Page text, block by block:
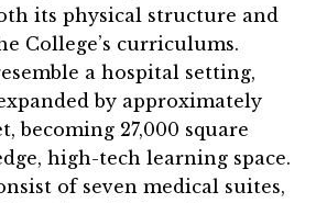
its physical structure and
College’s curriculums.
a hospital setting,
by approximately
becoming 27,000 square
high-tech learning space.
of seven medical suites,